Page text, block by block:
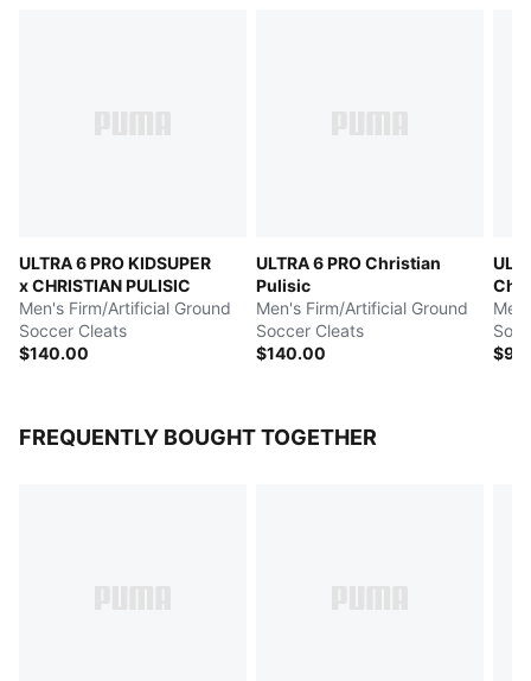
ULTRA 6 PRO KIDSUPER
x CHRISTIAN PULISIC
Men's Firm/Artificial Ground
Soccer Cleats
$140.00
ULTRA 6 PRO Christian
Pulisic
Men's Firm/Artificial Ground
Soccer Cleats
$140.00
FREQUENTLY BOUGHT TOGETHER